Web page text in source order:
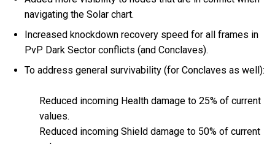
navigating the Solar chart.
Increased knockdown recovery speed for all frames in
PvP Dark Sector conflicts (and Conclaves).
To address general survivability (for Conclaves as well):
Reduced incoming Health damage to 25% of current
values.
Reduced incoming Shield damage to 50% of current